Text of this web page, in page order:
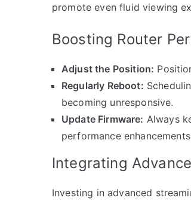
promote even fluid viewing
Boosting Router
Adjust the Position:
Regularly Reboot:
becoming unresponsive.
Update Firmware: Always
performance
Integrating
Investing in advanced